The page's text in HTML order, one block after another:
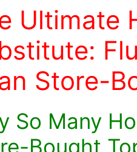
Ultimate
Store-
So Many
Bought